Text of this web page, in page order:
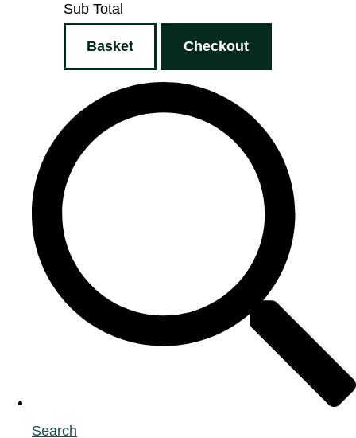
Sub Total
Basket Checkout
Search